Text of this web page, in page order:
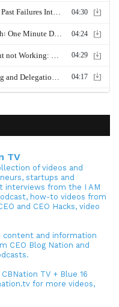
TV
of videos and
startups and
interviews from the I AM
how-to videos from
and CEO Hacks, video
content and information
CEO Blog Nation and
TV + Blue 16
for more videos,